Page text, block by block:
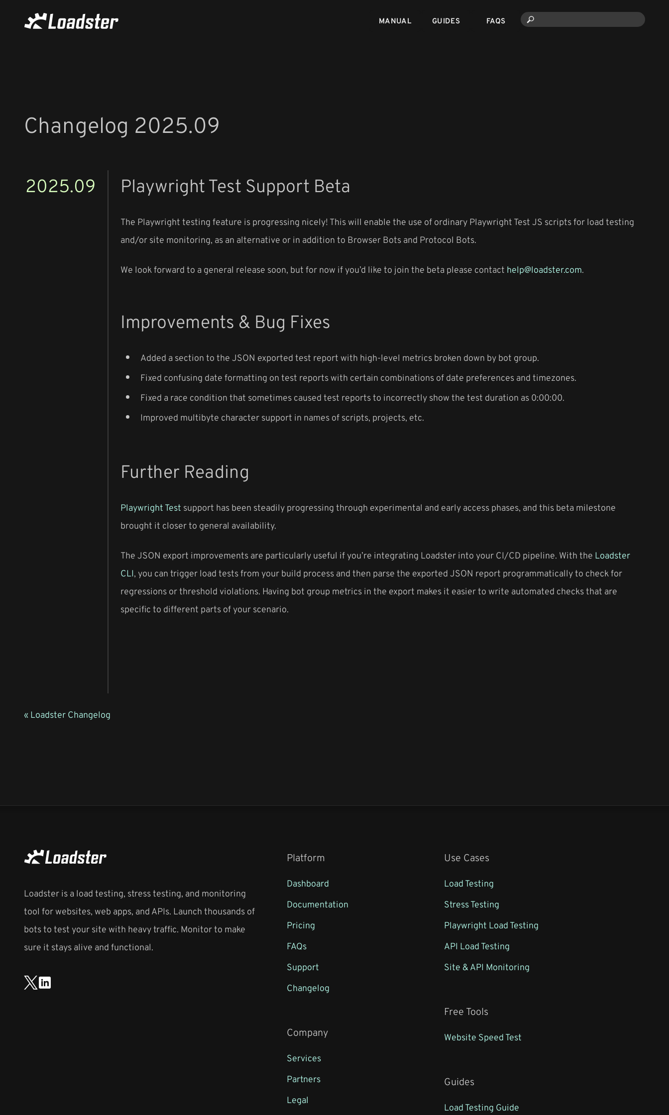
MANUAL GUIDES FAQS
Changelog 2025.09
2025.09 Playwright Test Support Beta
The Playwright testing feature is progressing nicely! This will enable the use of ordinary Playwright Test JS scripts for load testing
and/or site monitoring, as an alternative or in addition to Browser Bots and Protocol Bots.
We look forward to a general release soon, but for now if you’d like to join the beta please contact help@loadster.com.
Improvements & Bug Fixes
Added a section to the JSON exported test report with high-level metrics broken down by bot group.
Fixed confusing date formatting on test reports with certain combinations of date preferences and timezones.
Fixed a race condition that sometimes caused test reports to incorrectly show the test duration as 0:00:00.
Improved multibyte character support in names of scripts, projects, etc.
Further Reading
Playwright Test support has been steadily progressing through experimental and early access phases, and this beta milestone
brought it closer to general availability.
The JSON export improvements are particularly useful if you’re integrating Loadster into your CI/CD pipeline. With the Loadster
CLI, you can trigger load tests from your build process and then parse the exported JSON report programmatically to check for
regressions or threshold violations. Having bot group metrics in the export makes it easier to write automated checks that are
specific to different parts of your scenario.
« Loadster Changelog
Loadster is a load testing, stress testing, and monitoring
tool for websites, web apps, and APIs. Launch thousands of
bots to test your site with heavy traffic. Monitor to make
sure it stays alive and functional.
Platform
Dashboard
Documentation
Pricing
FAQs
Support
Changelog
Company
Services
Partners
Legal
Use Cases
Load Testing
Stress Testing
Playwright Load Testing
API Load Testing
Site & API Monitoring
Free Tools
Website Speed Test
Guides
Load Testing Guide